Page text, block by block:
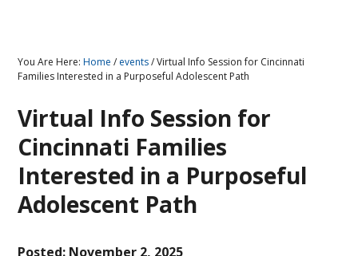
You Are Here:Home / events/ Virtual Info Session for Cincinnati
Families Interested in a Purposeful Adolescent Path
Virtual Info Session for
Cincinnati Families
Interested in a Purposeful
Adolescent Path
Posted: November 2, 2025